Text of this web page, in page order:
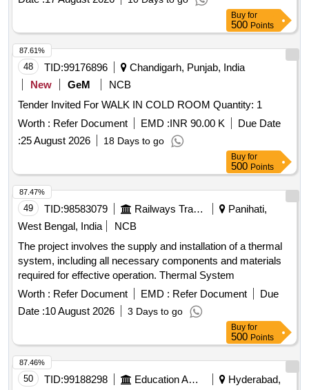
Buy for
500 Points
48 TID:99176896
Chandigarh, Punjab, India
New
GeM
NCB
Tender Invited For WALK IN COLD ROOM Quantity: 1
Worth : Refer Document EMD :INR 90.00 K
Due Date
:25 August 2026 18 Days to go
87.61%
Buy for
500 Points
49 TID:98583079 Railways Transport Services
Panihati,
West Bengal, India
NCB
The project involves the supply and installation of a thermal
system, including all necessary components and materials
required for effective operation. Thermal System
Worth : Refer Document EMD : Refer Document
Due
Date :10 August 2026 3 Days to go
87.47%
Buy for
500 Points
50 TID:99188298 Education And Research Institute
Hyderabad,
87.46%